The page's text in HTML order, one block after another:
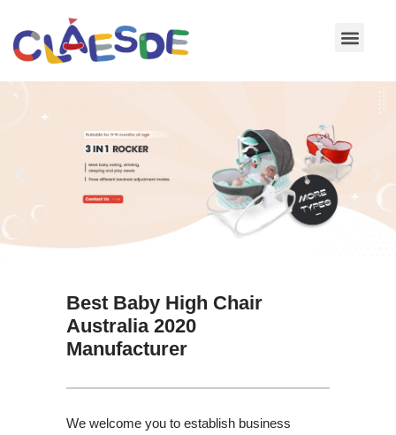
Skip
Best Baby High Chair
Australia 2020
Manufacturer
We welcome you to establish business